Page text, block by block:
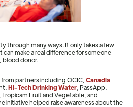
through many ways. It only takes a few
make a real difference for someone
blood donor.
partners including OCIC, Canadia
Hi-Tech Drinking Water , PassApp,
Fruit and Vegetable, and
initiative helped raise awareness about the